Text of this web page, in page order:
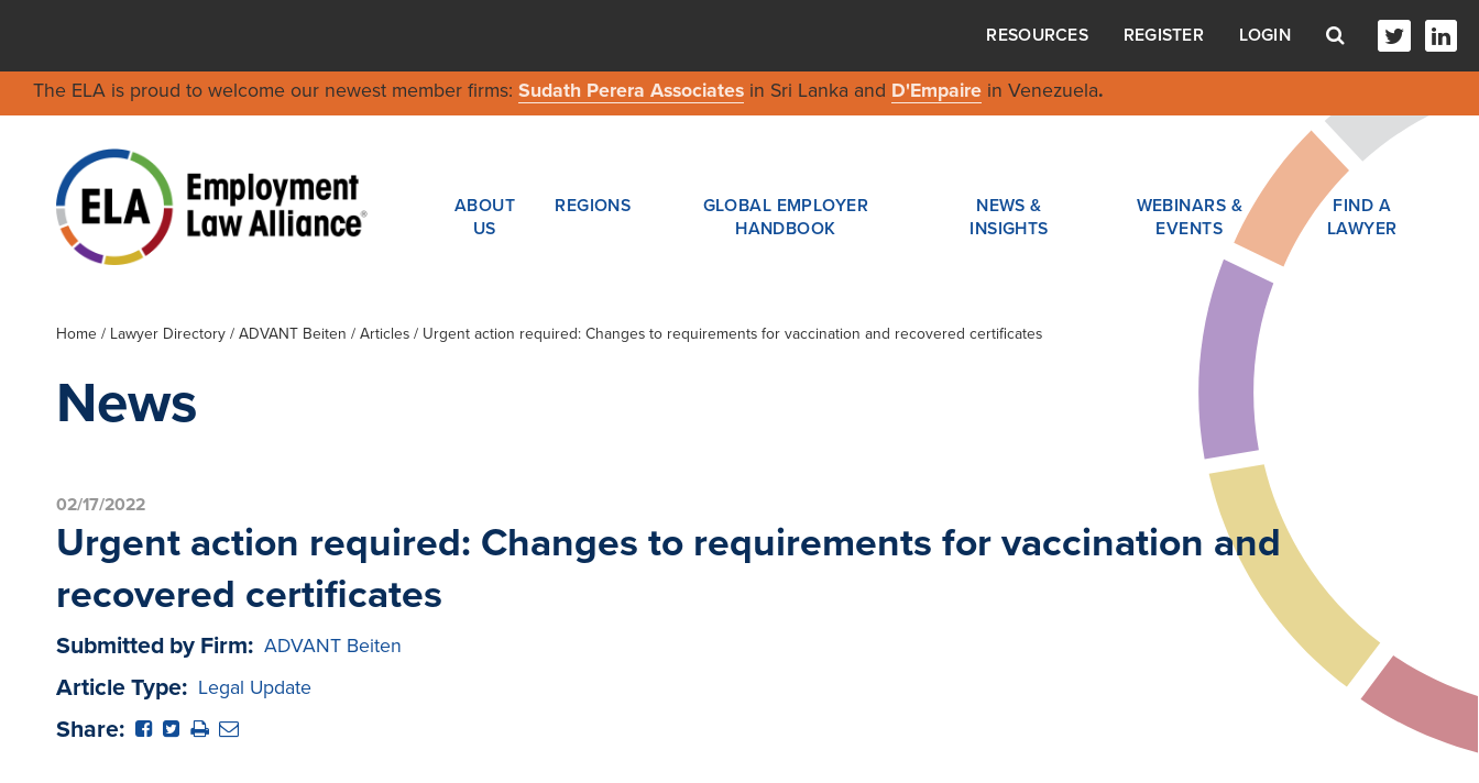
RESOURCES REGISTER LOGIN
The ELA is proud to welcome our newest member firms: Sudath Perera Associatesin Sri Lanka and D'Empairein Venezuela.
ABOUT
US
REGIONS
GLOBAL EMPLOYER
HANDBOOK
NEWS &
INSIGHTS
WEBINARS &
EVENTS
FIND A
LAWYER
Home / Lawyer Directory/ ADVANT Beiten / Articles / Urgent action required: Changes to requirements for vaccination and recovered certificates
News
02/17/2022
Urgent action required: Changes to requirements for vaccination and
recovered certificates
Submitted by Firm: ADVANT Beiten
Article Type: Legal Update
Share: